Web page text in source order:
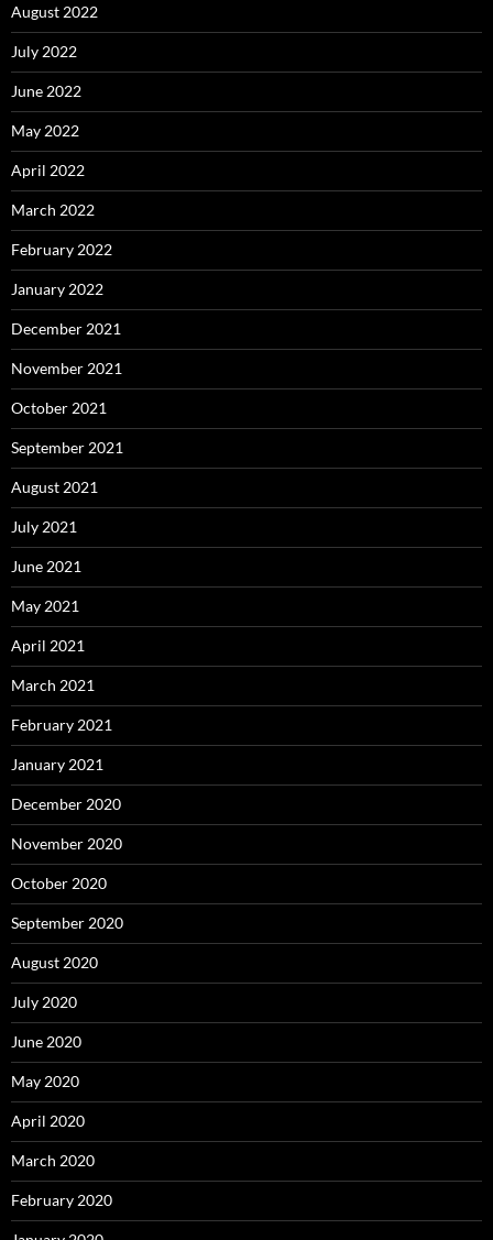
August 2022
July 2022
June 2022
May 2022
April 2022
March 2022
February 2022
January 2022
December 2021
November 2021
October 2021
September 2021
August 2021
July 2021
June 2021
May 2021
April 2021
March 2021
February 2021
January 2021
December 2020
November 2020
October 2020
September 2020
August 2020
July 2020
June 2020
May 2020
April 2020
March 2020
February 2020